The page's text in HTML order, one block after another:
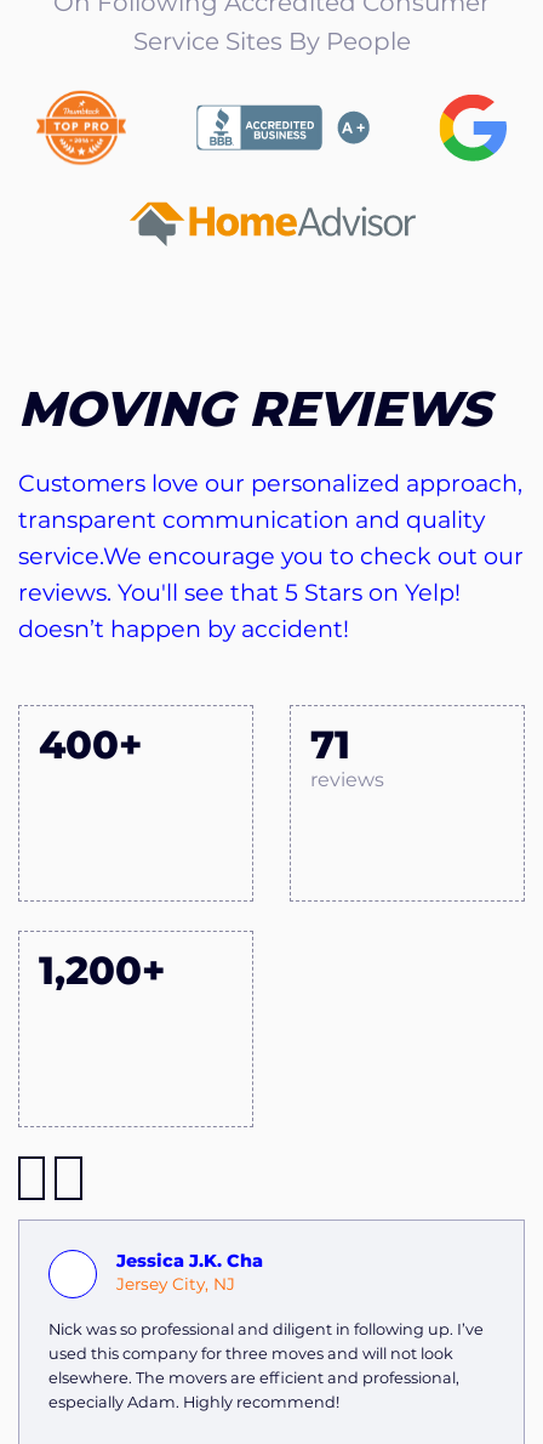
Service Sites By People
MOVING REVIEWS
Customers love our personalized approach,
transparent communication and quality
service.We encourage you to check out our
reviews. You'll see that 5 Stars on Yelp!
doesn’t happen by accident!
400+ 71
reviews
1,200+
Jessica J.K. Cha
Jersey City, NJ
Nick was so professional and diligent in following up. I’ve
used this company for three moves and will not look
elsewhere. The movers are efficient and professional,
especially Adam. Highly recommend!